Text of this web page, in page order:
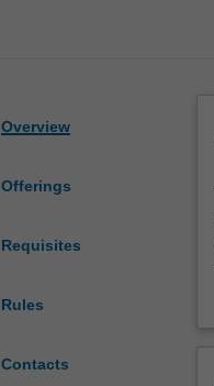
Overview
Offerings
Requisites
Rules
Contacts